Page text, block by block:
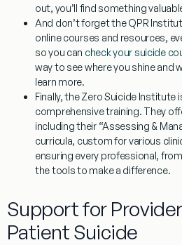
out, you’ll find something
And don’t forget theQPR
online courses and resources,
so you can check your suicide
way to see where you shine and
learn more.
Finally, theZero Suicide Institute
comprehensive training. They
including their “Assessing &
curricula, custom for various
ensuring every professional,
the tools to make a difference.
Support for
Patient Suicide